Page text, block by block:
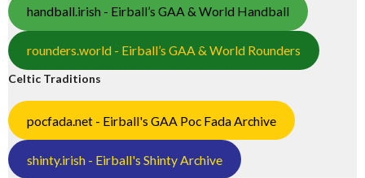
handball.irish - Eirball’s GAA & World Handball
rounders.world - Eirball’s GAA & World Rounders
Celtic Traditions
pocfada.net - Eirball's GAA Poc Fada Archive
shinty.irish - Eirball's Shinty Archive